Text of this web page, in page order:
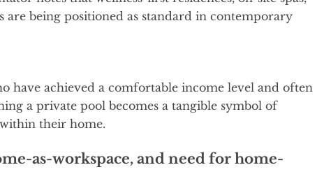
being positioned as standard in contemporary
have achieved a comfortable income level and often
a private pool becomes a tangible symbol of
their home.
as-workspace, and need for home-